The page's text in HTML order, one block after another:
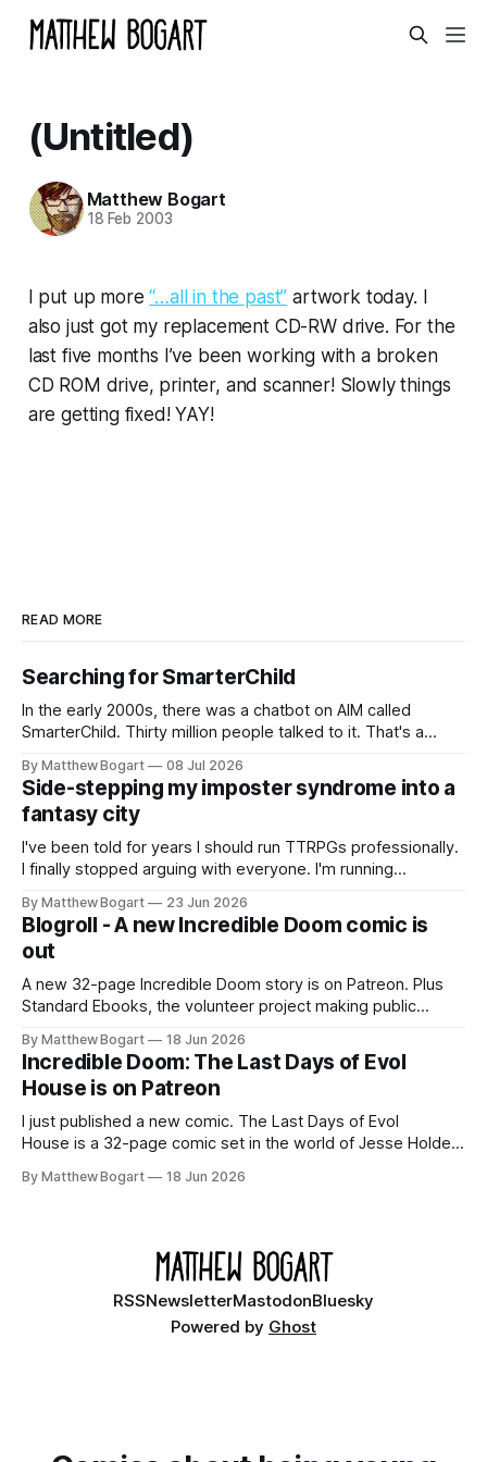
(Untitled)
Matthew Bogart
18 Feb 2003
I put up more“…all in the past” artwork today. I
also just got my replacement CD-RW drive. For the
last five months I’ve been working with a broken
CD ROM drive, printer, and scanner! Slowly things
are getting fixed! YAY!
READ MORE
Searching for SmarterChild
In the early 2000s, there was a chatbot on AIM called
SmarterChild. Thirty million people talked to it. That's a
two filmmakers, Lindsey Sitz and Zan Gillies, are making a
documentary about it, and from the footage on their
Kickstarter
By Matthew Bogart 08 Jul 2026
Side-stepping my imposter syndrome into a
fantasy city
I've been told for years I should run TTRPGs professionally.
I finally stopped arguing with everyone. I'm running
$10 credit if you want to join.
By Matthew Bogart 23 Jun 2026
Blogroll - A new Incredible Doom comic is
out
A new 32-page Incredible Doom story is on Patreon. Plus
Standard Ebooks, the volunteer project making public
your time.
By Matthew Bogart 18 Jun 2026
Incredible Doom: The Last Days of Evol
House is on Patreon
I just published a new comic. The Last Days of Evol
House is a 32-page comic set in the world of Jesse Holden
Ethan, the younger brother of one of the denizens of the
By Matthew Bogart 18 Jun 2026
RSSNewsletterMastodonBluesky
Powered by Ghost